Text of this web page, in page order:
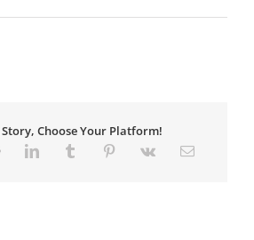
Story, Choose Your Platform!